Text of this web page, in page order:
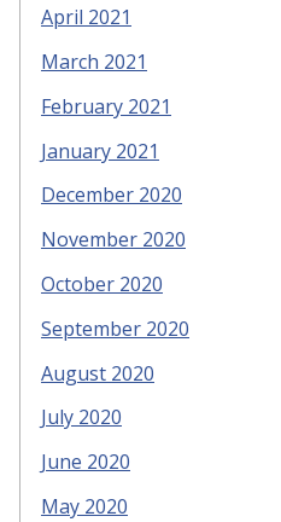
April 2021
March 2021
February 2021
January 2021
December 2020
November 2020
October 2020
September 2020
August 2020
July 2020
June 2020
May 2020